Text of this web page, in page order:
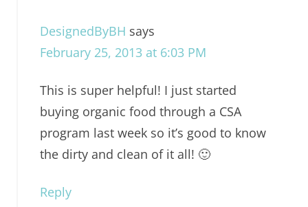
DesignedByBH says
February 25, 2013 at 6:03 PM
This is super helpful! I just started
buying organic food through a CSA
program last week so it’s good to know
the dirty and clean of it all! 🙂
Reply